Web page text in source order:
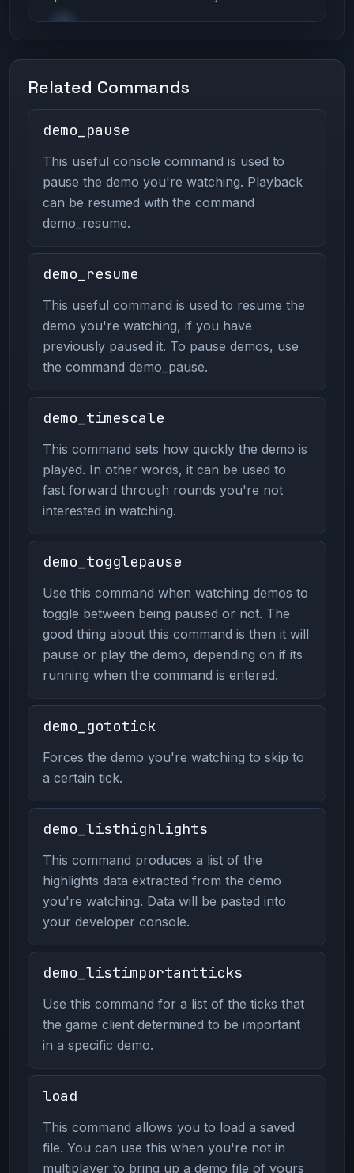
Related Commands
demo_pause
This useful console command is used to
pause the demo you're watching. Playback
can be resumed with the command
demo_resume.
demo_resume
This useful command is used to resume the
demo you're watching, if you have
previously paused it. To pause demos, use
the command demo_pause.
demo_timescale
This command sets how quickly the demo is
played. In other words, it can be used to
fast forward through rounds you're not
interested in watching.
demo_togglepause
Use this command when watching demos to
toggle between being paused or not. The
good thing about this command is then it will
pause or play the demo, depending on if its
running when the command is entered.
demo_gototick
Forces the demo you're watching to skip to
a certain tick.
demo_listhighlights
This command produces a list of the
highlights data extracted from the demo
you're watching. Data will be pasted into
your developer console.
demo_listimportantticks
Use this command for a list of the ticks that
the game client determined to be important
in a specific demo.
load
This command allows you to load a saved
file. You can use this when you're not in
multiplayer to bring up a demo file of yours